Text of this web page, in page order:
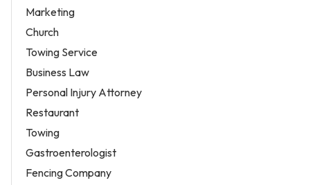
Marketing
Church
Towing Service
Business Law
Personal Injury Attorney
Restaurant
Towing
Gastroenterologist
Fencing Company